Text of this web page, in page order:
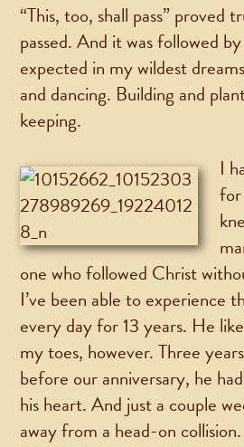
“This, too, shall pass” proved
passed. And it was followed
expected in my wildest
and dancing. Building and
keeping.
I
one who followed Christ
I’ve been able to experience
every day for 13 years. He
my toes, however. Three
before our anniversary, he
his heart. And just a couple
away from a head-on collision.